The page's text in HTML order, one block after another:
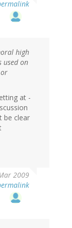
high
used on
at -
be clear
2009